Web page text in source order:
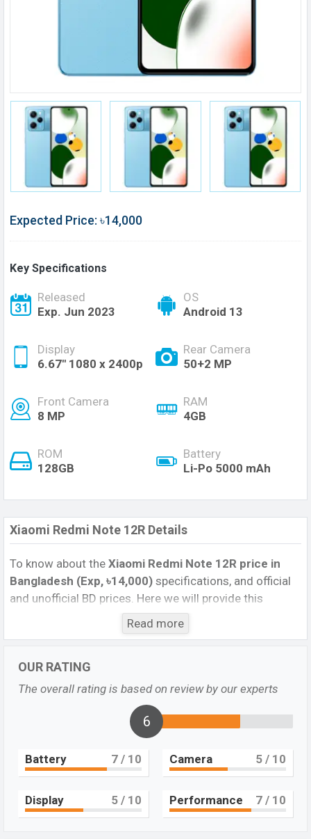
Expected Price: ৳14,000
Key Specifications
Released
Exp. Jun 2023
OS
Android 13
Display
6.67'' 1080 x 2400p
Rear Camera
50+2 MP
Front Camera
8 MP
RAM
4GB
ROM
128GB
Battery
Li-Po 5000 mAh
Xiaomi Redmi Note 12R Details
To know about the Xiaomi Redmi Note 12R price in
Bangladesh (Exp, ৳14,000) specifications, and official
and unofficial BD prices. Here we will provide this
phone’s official image, full specification, official and
unofficial update price in Bangladesh, Launch Date,
Performance, buying guide, features, and every single
feature rating, and also give important news and
information. If you want to compare this phone to other
phones. Xiaomi was Exp. Jun 2023 released a new
smartphone Redmi Note 12R in Bangladesh’s official
market.
Xiaomi Redmi Note 12R Price & Release Date in
The latest update of Xiaomi Redmi Note 12RPrice in
Read more
OUR RATING
The overall rating is based on review by our experts
6
Battery 7 / 10 Camera 5 / 10
Display 5 / 10 Performance 7 / 10